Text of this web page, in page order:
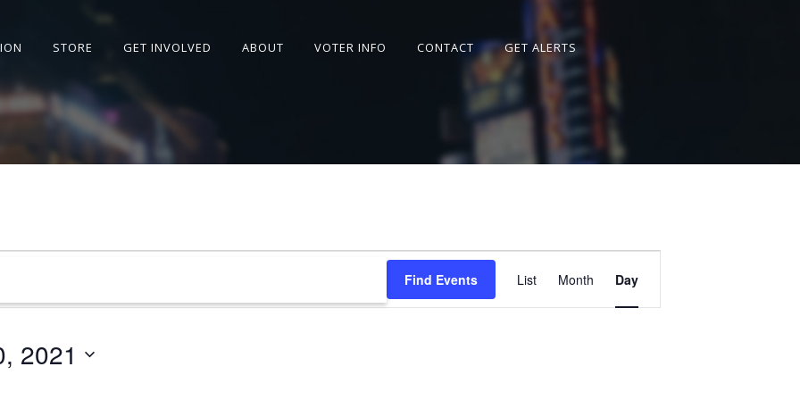
STORE GET INVOLVED ABOUT VOTER INFO CONTACT
GET ALERTS
Find Events
Event
Views
Navigation
List Month Day
2021